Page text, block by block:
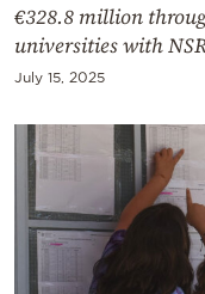
€328.8 million
universities with
July 15, 2025